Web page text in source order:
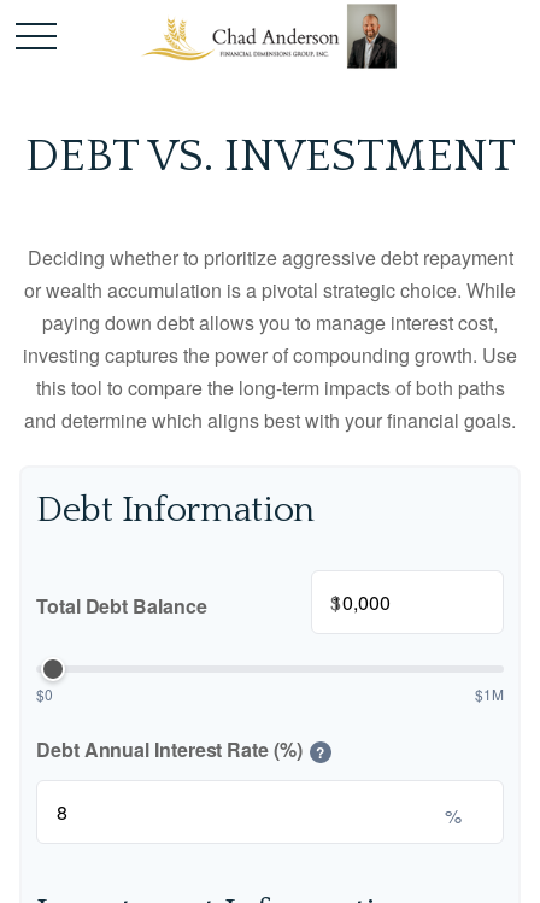
DEBT VS. INVESTMENT
Deciding whether to prioritize aggressive debt repayment
or wealth accumulation is a pivotal strategic choice. While
paying down debt allows you to manage interest cost,
investing captures the power of compounding growth. Use
this tool to compare the long-term impacts of both paths
and determine which aligns best with your financial goals.
Debt Information
Total Debt Balance $
$0 $1M
Debt Annual Interest Rate (%) ?
%